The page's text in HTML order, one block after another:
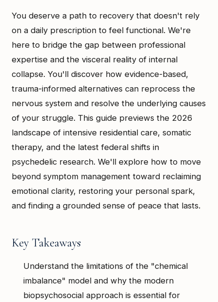
You deserve a path to recovery that doesn't rely
on a daily prescription to feel functional. We're
here to bridge the gap between professional
expertise and the visceral reality of internal
collapse. You'll discover how evidence-based,
trauma-informed alternatives can reprocess the
nervous system and resolve the underlying causes
of your struggle. This guide previews the 2026
landscape of intensive residential care, somatic
therapy, and the latest federal shifts in
psychedelic research. We'll explore how to move
beyond symptom management toward reclaiming
emotional clarity, restoring your personal spark,
and finding a grounded sense of peace that lasts.
Key Takeaways
Understand the limitations of the "chemical
imbalance" model and why the modern
biopsychosocial approach is essential for